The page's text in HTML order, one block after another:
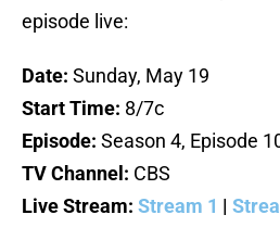
episode live:
Date: Sunday, May 19
Start Time: 8/7c
Episode: Season 4, Episode
TV Channel: CBS
Live Stream: Stream 1 |